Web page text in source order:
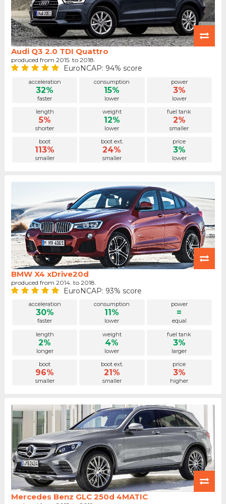
Audi Q3 2.0 TDI Quattro
produced from 2015. to 2018.
EuroNCAP: 94% score
acceleration
32%
faster
consumption
15%
lower
power
3%
lower
length
5%
shorter
weight
12%
lower
fuel tank
2%
smaller
boot
113%
smaller
boot ext.
24%
smaller
price
3%
lower
BMW X4 xDrive20d
produced from 2014. to 2018.
EuroNCAP: 93% score
acceleration
30%
faster
consumption
11%
lower
power
=
equal
length
2%
longer
weight
4%
lower
fuel tank
3%
larger
boot
96%
smaller
boot ext.
21%
smaller
price
3%
higher
Mercedes Benz GLC 250d 4MATIC